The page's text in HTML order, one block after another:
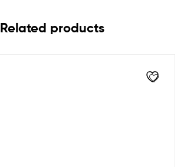
Related products